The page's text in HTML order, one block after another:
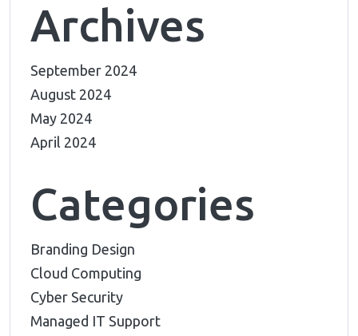
Archives
September 2024
August 2024
May 2024
April 2024
Categories
Branding Design
Cloud Computing
Cyber Security
Managed IT Support